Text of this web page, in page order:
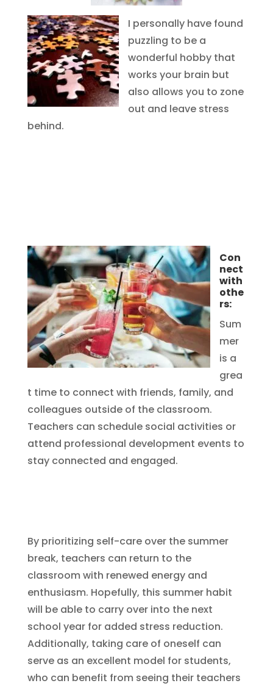
I personally have found
puzzling to be a
wonderful hobby that
works your brain but
also allows you to zone
out and leave stress
behind.
Con
nect
with
othe
rs:
Sum
mer
is a
grea
t time to connect with friends, family, and
colleagues outside of the classroom.
Teachers can schedule social activities or
attend professional development events to
stay connected and engaged.
By prioritizing self-care over the summer
break, teachers can return to the
classroom with renewed energy and
enthusiasm. Hopefully, this summer habit
will be able to carry over into the next
school year for added stress reduction.
Additionally, taking care of oneself can
serve as an excellent model for students,
who can benefit from seeing their teachers